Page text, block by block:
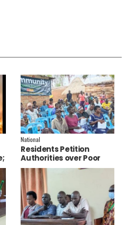
National
Residents Petition
Authorities over Poor
Service Delivery in Soroti
East.